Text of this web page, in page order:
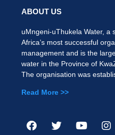
ABOUT US
uMngeni-uThukela Water, a
Africa’s most successful
management and is the
water in the Province of
The organisation was
Read More >>